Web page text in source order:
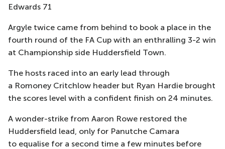
Edwards 71
Argyle twice came from behind to book a place in the
fourth round of the FA Cup with an enthralling 3-2 win
at Championship side Huddersfield Town.
The hosts raced into an early lead through
a Romoney Critchlow header but Ryan Hardie brought
the scores level with a confident finish on 24 minutes.
A wonder-strike from Aaron Rowe restored the
Huddersfield lead, only for Panutche Camara
to equalise for a second time a few minutes before